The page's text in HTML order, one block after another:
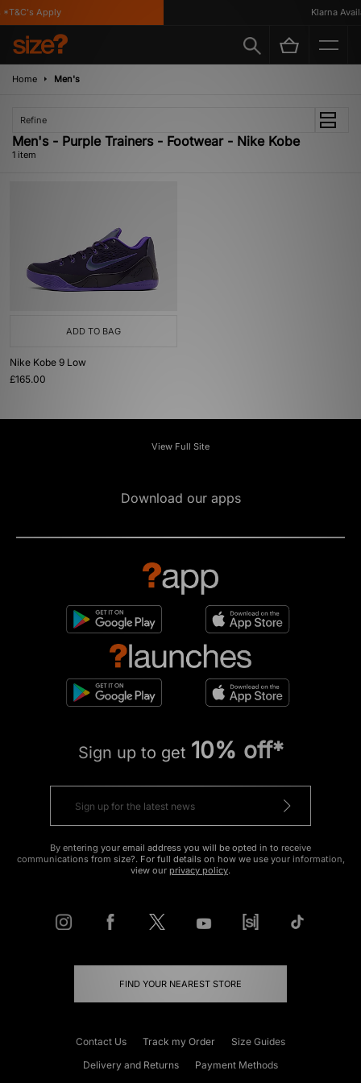
Apply Klarna
Home Men's
Refine
Men's - Purple Trainers - Footwear - Nike Kobe
1 item
ADD TO BAG
Nike Kobe 9 Low
£165.00
View Full Site
Download our apps
Sign up to get 10% off*
By entering your email address you will be opted in to receive
communications from size?. For full details on how we use your information,
view our privacy policy.
FIND YOUR NEAREST STORE
Contact Us Track my Order
Size Guides
Delivery and Returns
Payment Methods